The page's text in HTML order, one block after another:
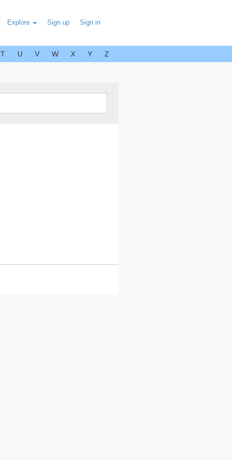
Explore Sign up Sign in
T U V W X Y Z